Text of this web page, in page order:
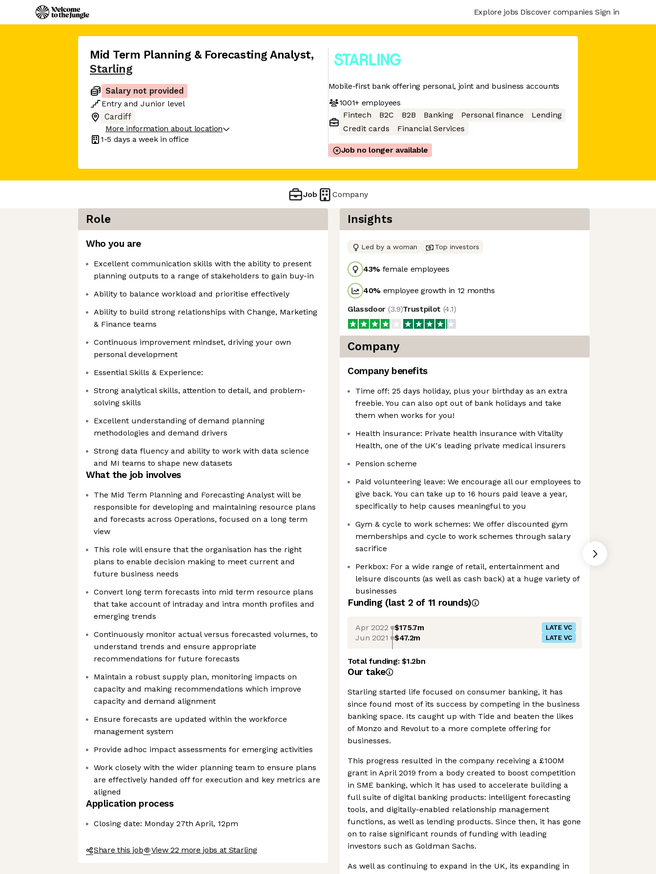
Explore jobs Discover companies Sign in
Mid Term Planning & Forecasting Analyst,
Starling
Salary not provided
Entry and Junior level
Cardiff
More information about location
1-5 days a week in office
Mobile-first bank offering personal, joint and business accounts
1001+employees
Fintech
B2C B2B Banking Personal finance
Lending
Credit cards
Financial Services
Job no longer available
Job Company
Role
Who you are
Excellent communication skills with the ability to present
planning outputs to a range of stakeholders to gain buy-in
Ability to balance workload and prioritise effectively
Ability to build strong relationships with Change, Marketing
& Finance teams
Continuous improvement mindset, driving your own
personal development
Essential Skills & Experience:
Strong analytical skills, attention to detail, and problem-
solving skills
Excellent understanding of demand planning
methodologies and demand drivers
Strong data fluency and ability to work with data science
and MI teams to shape new datasets
What the job involves
The Mid Term Planning and Forecasting Analyst will be
responsible for developing and maintaining resource plans
and forecasts across Operations, focused on a long term
view
This role will ensure that the organisation has the right
plans to enable decision making to meet current and
future business needs
Convert long term forecasts into mid term resource plans
that take account of intraday and intra month profiles and
emerging trends
Continuously monitor actual versus forecasted volumes, to
understand trends and ensure appropriate
recommendations for future forecasts
Maintain a robust supply plan, monitoring impacts on
capacity and making recommendations which improve
capacity and demand alignment
Ensure forecasts are updated within the workforce
management system
Provide adhoc impact assessments for emerging activities
Work closely with the wider planning team to ensure plans
are effectively handed off for execution and key metrics are
aligned
Application process
Closing date: Monday 27th April, 12pm
Share this job View 22 more jobs at Starling
Insights
Led by a woman Top investors
43% female employees
40% employee growth in 12 months
Glassdoor (3.9)Trustpilot (4.1)
Company
Company benefits
Time off: 25 days holiday, plus your birthday as an extra
freebie. You can also opt out of bank holidays and take
them when works for you!
Health insurance: Private health insurance with Vitality
Health, one of the UK's leading private medical insurers
Pension scheme
Paid volunteering leave: We encourage all our employees to
give back. You can take up to 16 hours paid leave a year,
specifically to help causes meaningful to you
Gym & cycle to work schemes: We offer discounted gym
memberships and cycle to work schemes through salary
sacrifice
Perkbox: For a wide range of retail, entertainment and
leisure discounts (as well as cash back) at a huge variety of
businesses
Funding (last 2 of 11 rounds)
Apr 2022 $175.7m LATE VC
Jun 2021 $47.2m LATE VC
Total funding:$1.2bn
Our take
Starling started life focused on consumer banking, it has
since found most of its success by competing in the business
banking space. Its caught up with Tide and beaten the likes
of Monzo and Revolut to a more complete offering for
businesses.
This progress resulted in the company receiving a £100M
grant in April 2019 from a body created to boost competition
in SME banking, which it has used to accelerate building a
full suite of digital banking products: intelligent forecasting
tools, and digitally-enabled relationship management
functions, as well as lending products. Since then, it has gone
on to raise significant rounds of funding with leading
investors such as Goldman Sachs.
As well as continuing to expand in the UK, its expanding in